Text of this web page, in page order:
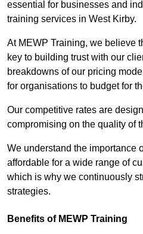
essential for businesses and
training services in West Kirby.
At MEWP Training, we believe
key to building trust with our
breakdowns of our pricing
for organisations to budget for
Our competitive rates are
compromising on the quality of
We understand the importance
affordable for a wide range of
which is why we continuously
strategies.
Benefits of MEWP Training